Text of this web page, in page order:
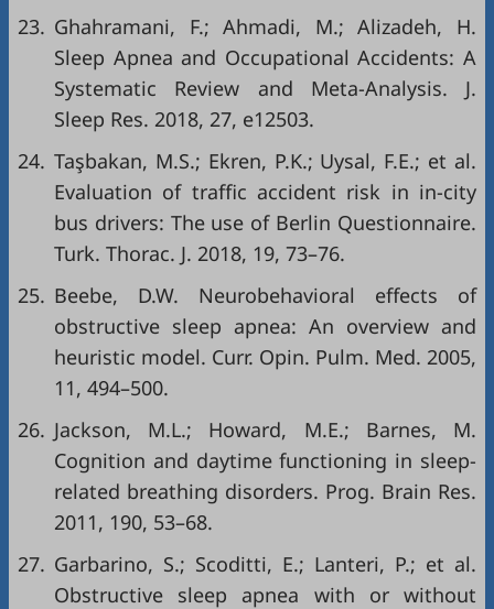
23. Ghahramani, F.; Ahmadi, M.; Alizadeh, H.
Sleep Apnea and Occupational Accidents: A
Systematic Review and Meta-Analysis. J.
Sleep Res. 2018, 27, e12503.
24. Taşbakan, M.S.; Ekren, P.K.; Uysal, F.E.; et al.
Evaluation of traffic accident risk in in-city
bus drivers: The use of Berlin Questionnaire.
Turk. Thorac. J. 2018, 19, 73–76.
25. Beebe, D.W. Neurobehavioral effects of
obstructive sleep apnea: An overview and
heuristic model. Curr. Opin. Pulm. Med. 2005,
11, 494–500.
26. Jackson, M.L.; Howard, M.E.; Barnes, M.
Cognition and daytime functioning in sleep-
related breathing disorders. Prog. Brain Res.
2011, 190, 53–68.
27. Garbarino, S.; Scoditti, E.; Lanteri, P.; et al.
Obstructive sleep apnea with or without